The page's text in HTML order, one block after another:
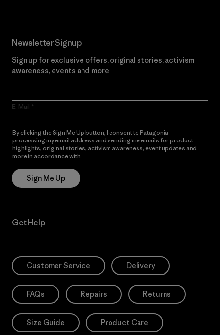
Newsletter Signup
Sign up for exclusive offers, original stories, activism
awareness, events and more.
E-Mail
By clicking the Sign Me Up button, I consent to Patagonia
processing my email address and sending me emails for product
highlights, original stories, activism awareness, event updates and
more in accordance with
Sign Me Up
Get Help
Customer Service Delivery
FAQs Repairs Returns
Size Guide Product Care